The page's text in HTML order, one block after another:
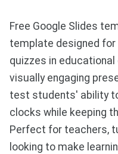
Free Google Slides
template designed
quizzes in
visually engaging
test students' ability
clocks while keeping
Perfect for teachers,
looking to make